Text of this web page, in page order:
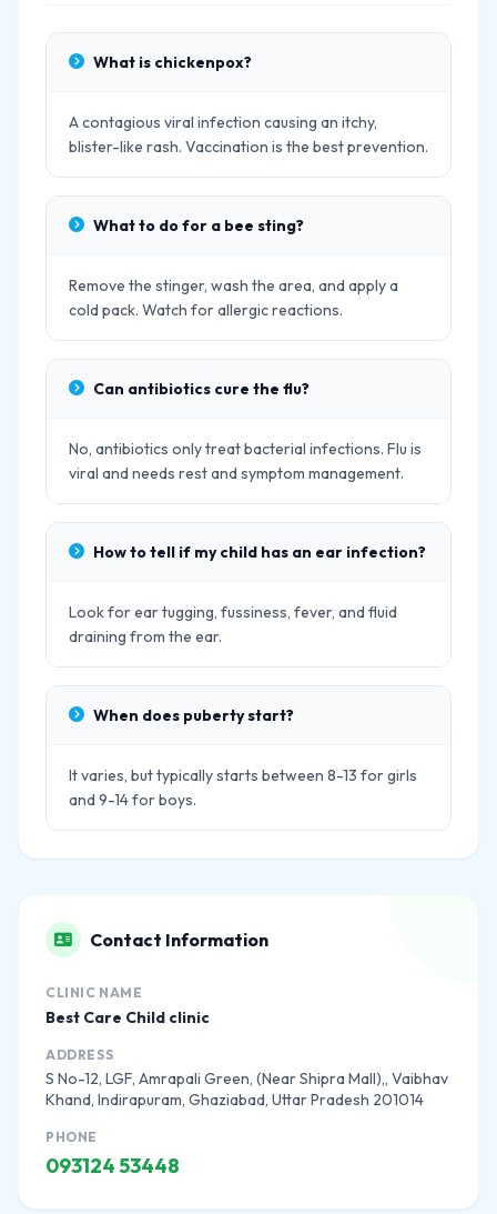
What is chickenpox?
A contagious viral infection causing an itchy,
blister-like rash. Vaccination is the best prevention.
What to do for a bee sting?
Remove the stinger, wash the area, and apply a
cold pack. Watch for allergic reactions.
Can antibiotics cure the flu?
No, antibiotics only treat bacterial infections. Flu is
viral and needs rest and symptom management.
How to tell if my child has an ear infection?
Look for ear tugging, fussiness, fever, and fluid
draining from the ear.
When does puberty start?
It varies, but typically starts between 8-13 for girls
and 9-14 for boys.
Contact Information
CLINIC NAME
Best Care Child clinic
ADDRESS
S No-12, LGF, Amrapali Green, (Near Shipra Mall),, Vaibhav
Khand, Indirapuram, Ghaziabad, Uttar Pradesh 201014
PHONE
093124 53448